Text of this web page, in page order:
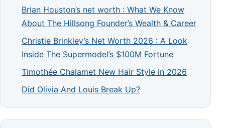
Brian Houston’s net worth : What We Know
About The Hillsong Founder’s Wealth & Career
Christie Brinkley’s Net Worth 2026 : A Look
Inside The Supermodel’s $100M Fortune
Timothée Chalamet New Hair Style in 2026
Did Olivia And Louis Break Up?